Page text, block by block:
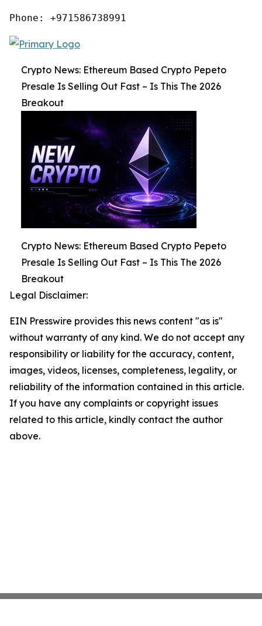
Phone: +971586738991
Crypto News: Ethereum Based Crypto Pepeto
Presale Is Selling Out Fast – Is This The 2026
Breakout
Crypto News: Ethereum Based Crypto Pepeto
Presale Is Selling Out Fast – Is This The 2026
Breakout
Legal Disclaimer:
EIN Presswire provides this news content "as is"
without warranty of any kind. We do not accept any
responsibility or liability for the accuracy, content,
images, videos, licenses, completeness, legality, or
reliability of the information contained in this article.
If you have any complaints or copyright issues
related to this article, kindly contact the author
above.